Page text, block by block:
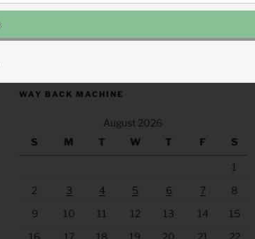
WAY BACK MACHINE
August 2026
S
M T W T F S
1
2
3 4 5 6 7
8
9
10 11 12 13 14
15